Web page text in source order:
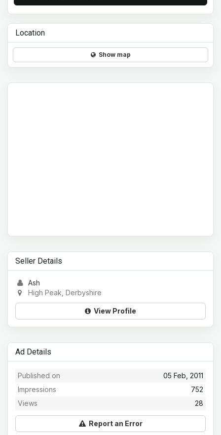
Location
Show map
Seller Details
Ash
High Peak, Derbyshire
View Profile
Ad Details
05 Feb, 2011
Published on
752
Impressions
28
Views
Report an Error